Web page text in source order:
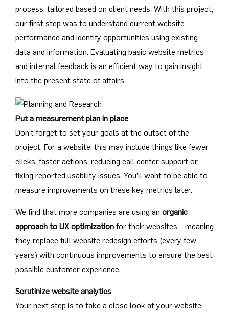
process, tailored based on client needs. With this project,
our first step was to understand current website
performance and identify opportunities using existing
data and information. Evaluating basic website metrics
and internal feedback is an efficient way to gain insight
into the present state of affairs.
Put a measurement plan in place
Don’t forget to set your goals at the outset of the
project. For a website, this may include things like fewer
clicks, faster actions, reducing call center support or
fixing reported usability issues. You’ll want to be able to
measure improvements on these key metrics later.
We find that more companies are using an organic
approach to UX optimization for their websites – meaning
they replace full website redesign efforts (every few
years) with continuous improvements to ensure the best
possible customer experience.
Scrutinize website analytics
Your next step is to take a close look at your website